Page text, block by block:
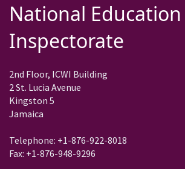
National Education
Inspectorate
2nd Floor, ICWI Building
2 St. Lucia Avenue
Kingston 5
Jamaica
Telephone: +1-876-922-8018
Fax: +1-876-948-9296